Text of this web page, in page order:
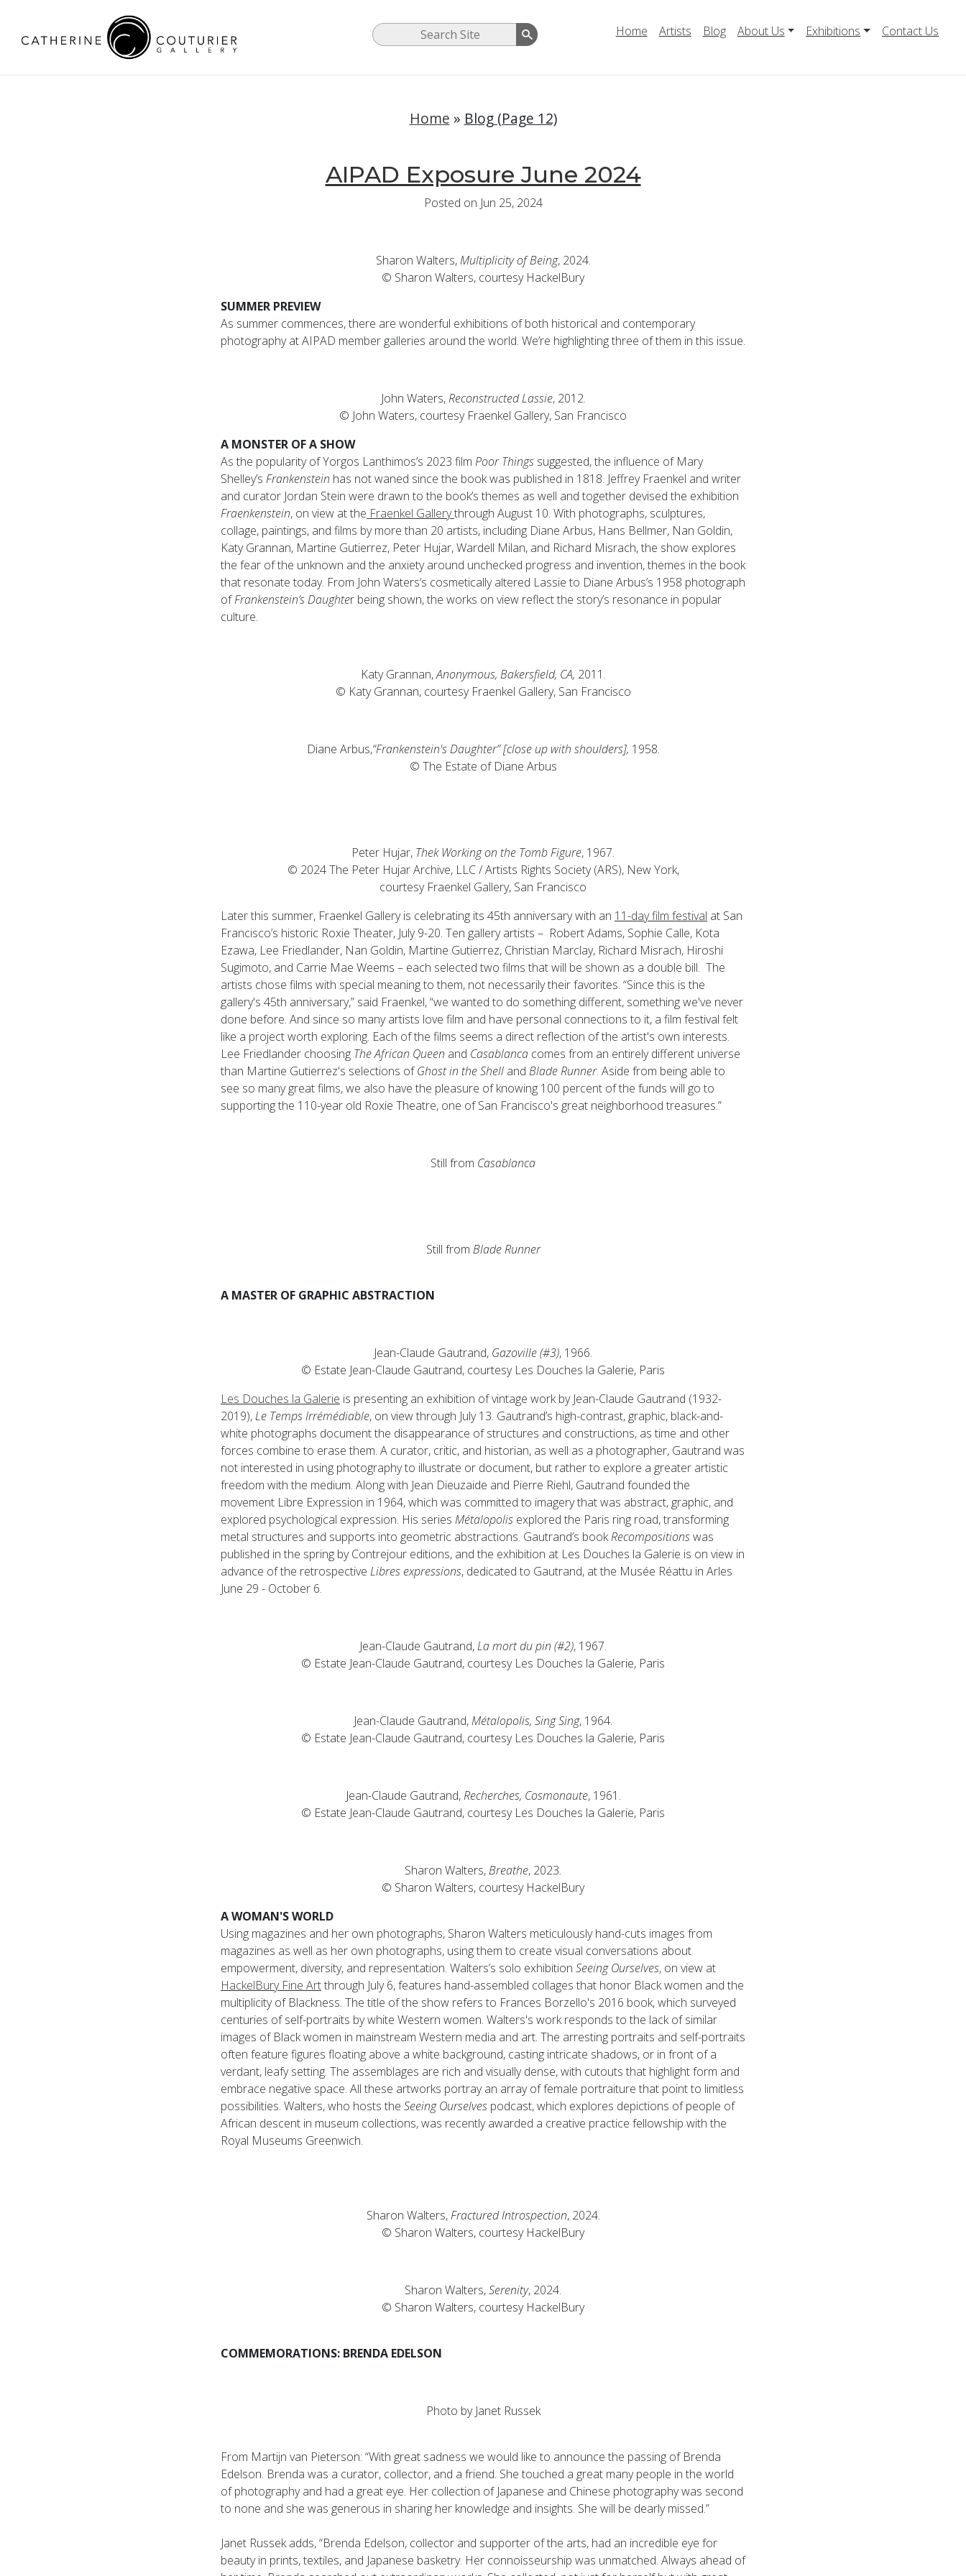
Home Artists Blog About Us Exhibitions Contact Us
Home » Blog (Page 12)
AIPAD Exposure June 2024
Posted on Jun 25, 2024
Sharon Walters,Multiplicity of Being, 2024.
© Sharon Walters, courtesy HackelBury
SUMMER PREVIEW
As summer commences, there are wonderful exhibitions of both historical and contemporary
photography at AIPAD member galleries around the world. We’re highlighting three of them in this issue.
John Waters,Reconstructed Lassie, 2012.
© John Waters, courtesy Fraenkel Gallery, San Francisco
A MONSTER OF A SHOW
As the popularity of Yorgos Lanthimos’s 2023 film Poor Things suggested, the influence of Mary
Shelley’s Frankenstein has not waned since the book was published in 1818. Jeffrey Fraenkel and writer
and curator Jordan Stein were drawn to the book’s themes as well and together devised the exhibition
Fraenkenstein, on view at the Fraenkel Gallerythrough August 10. With photographs, sculptures,
collage, paintings, and films by more than 20 artists, including Diane Arbus, Hans Bellmer, Nan Goldin,
Katy Grannan, Martine Gutierrez, Peter Hujar, Wardell Milan, and Richard Misrach, the show explores
the fear of the unknown and the anxiety around unchecked progress and invention, themes in the book
that resonate today. From John Waters’s cosmetically altered Lassie to Diane Arbus’s 1958 photograph
ofFrankenstein’s Daughter being shown, the works on view reflect the story’s resonance in popular
culture.
Katy Grannan,Anonymous, Bakersfield, CA, 2011.
© Katy Grannan, courtesy Fraenkel Gallery, San Francisco
Diane Arbus,“Frankenstein's Daughter” [close up with shoulders], 1958.
© The Estate of Diane Arbus
Peter Hujar, Thek Working on the Tomb Figure, 1967.
© 2024 The Peter Hujar Archive, LLC / Artists Rights Society (ARS), New York,
courtesy Fraenkel Gallery, San Francisco
Later this summer, Fraenkel Gallery is celebrating its 45th anniversary with an 11-day film festival at San
Francisco’s historic Roxie Theater, July 9-20. Ten gallery artists – Robert Adams, Sophie Calle, Kota
Ezawa, Lee Friedlander, Nan Goldin, Martine Gutierrez, Christian Marclay, Richard Misrach, Hiroshi
Sugimoto, and Carrie Mae Weems – each selected two films that will be shown as a double bill. The
artists chose films with special meaning to them, not necessarily their favorites. “Since this is the
gallery's 45th anniversary,” said Fraenkel, “we wanted to do something different, something we've never
done before. And since so many artists love film and have personal connections to it, a film festival felt
like a project worth exploring. Each of the films seems a direct reflection of the artist's own interests.
Lee Friedlander choosing The African Queen and Casablanca comes from an entirely different universe
than Martine Gutierrez's selections ofGhost in the Shell and Blade Runner. Aside from being able to
see so many great films, we also have the pleasure of knowing 100 percent of the funds will go to
supporting the 110-year old Roxie Theatre, one of San Francisco's great neighborhood treasures.”
Still from Casablanca
Still from Blade Runner
A MASTER OF GRAPHIC ABSTRACTION
Jean-Claude Gautrand, Gazoville (#3), 1966.
© Estate Jean-Claude Gautrand, courtesy Les Douches la Galerie, Paris
Les Douches la Galerie is presenting an exhibition of vintage work by Jean-Claude Gautrand (1932-
2019),Le Temps Irrémédiable, on view through July 13. Gautrand’s high-contrast, graphic, black-and-
white photographs document the disappearance of structures and constructions, as time and other
forces combine to erase them. A curator, critic, and historian, as well as a photographer, Gautrand was
not interested in using photography to illustrate or document, but rather to explore a greater artistic
freedom with the medium. Along with Jean Dieuzaide and Pierre Riehl, Gautrand founded the
movement Libre Expression in 1964, which was committed to imagery that was abstract, graphic, and
explored psychological expression. His series Métalopolis explored the Paris ring road, transforming
metal structures and supports into geometric abstractions. Gautrand’s bookRecompositionswas
published in the spring by Contrejour editions, and the exhibition at Les Douches la Galerie is on view in
advance of the retrospective Libres expressions, dedicated to Gautrand, at the Musée Réattu in Arles
June 29 - October 6.
Jean-Claude Gautrand,La mort du pin (#2), 1967.
© Estate Jean-Claude Gautrand, courtesy Les Douches la Galerie, Paris
Jean-Claude Gautrand,Métalopolis, Sing Sing, 1964.
© Estate Jean-Claude Gautrand, courtesy Les Douches la Galerie, Paris
Jean-Claude Gautrand,Recherches, Cosmonaute, 1961.
© Estate Jean-Claude Gautrand, courtesy Les Douches la Galerie, Paris
Sharon Walters,Breathe, 2023.
© Sharon Walters, courtesy HackelBury
A WOMAN'S WORLD
Using magazines and her own photographs, Sharon Walters meticulously hand-cuts images from
magazines as well as her own photographs, using them to create visual conversations about
empowerment, diversity, and representation. Walters’s solo exhibition Seeing Ourselves, on view at
HackelBury Fine Artthrough July 6, features hand-assembled collages that honor Black women and the
multiplicity of Blackness. The title of the show refers to Frances Borzello's 2016 book, which surveyed
centuries of self-portraits by white Western women. Walters's work responds to the lack of similar
images of Black women in mainstream Western media and art. The arresting portraits and self-portraits
often feature figures floating above a white background, casting intricate shadows, or in front of a
verdant, leafy setting. The assemblages are rich and visually dense, with cutouts that highlight form and
embrace negative space. All these artworks portray an array of female portraiture that point to limitless
possibilities. Walters, who hosts the Seeing Ourselves podcast, which explores depictions of people of
African descent in museum collections, was recently awarded a creative practice fellowship with the
Royal Museums Greenwich.
Sharon Walters,Fractured Introspection, 2024.
© Sharon Walters, courtesy HackelBury
Sharon Walters,Serenity, 2024.
© Sharon Walters, courtesy HackelBury
COMMEMORATIONS: BRENDA EDELSON
Photo by Janet Russek
From Martijn van Pieterson: “With great sadness we would like to announce the passing of Brenda
Edelson. Brenda was a curator, collector, and a friend. She touched a great many people in the world
of photography and had a great eye. Her collection of Japanese and Chinese photography was second
to none and she was generous in sharing her knowledge and insights. She will be dearly missed.”
Janet Russek adds, “Brenda Edelson, collector and supporter of the arts, had an incredible eye for
beauty in prints, textiles, and Japanese basketry. Her connoisseurship was unmatched. Always ahead of